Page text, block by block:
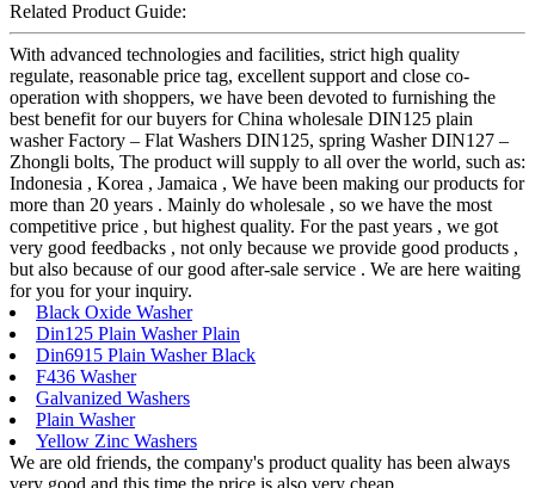
Related Product Guide:
With advanced technologies and facilities, strict high quality
regulate, reasonable price tag, excellent support and close co-
operation with shoppers, we have been devoted to furnishing the
best benefit for our buyers for China wholesale DIN125 plain
washer Factory – Flat Washers DIN125, spring Washer DIN127 –
Zhongli bolts, The product will supply to all over the world, such as:
Indonesia , Korea , Jamaica , We have been making our products for
more than 20 years . Mainly do wholesale , so we have the most
competitive price , but highest quality. For the past years , we got
very good feedbacks , not only because we provide good products ,
but also because of our good after-sale service . We are here waiting
for you for your inquiry.
Black Oxide Washer
Din125 Plain Washer Plain
Din6915 Plain Washer Black
F436 Washer
Galvanized Washers
Plain Washer
Yellow Zinc Washers
We are old friends, the company's product quality has been always
very good and this time the price is also very cheap.